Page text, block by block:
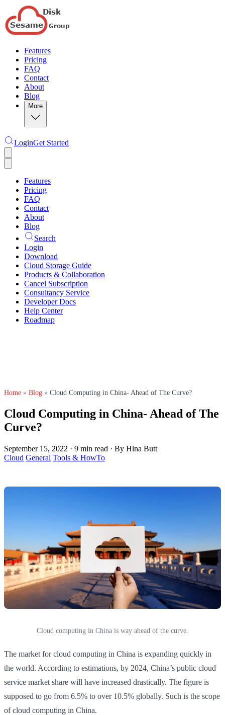
Features
Pricing
FAQ
Contact
About
Blog
More
LoginGet Started
Features
Pricing
FAQ
Contact
About
Blog
Search
Login
Download
Cloud Storage Guide
Products & Collaboration
Cancel Subscription
Consultancy Service
Developer Docs
Help Center
Roadmap
Home » Blog » Cloud Computing in China- Ahead of The Curve?
Cloud Computing in China- Ahead of The
Curve?
September 15, 2022 · 9 min read · By Hina Butt
Cloud General Tools & HowTo
Cloud computing in China is way ahead of the curve.
The market for cloud computing in China is expanding quickly in
the world. According to estimations, by 2024, China’s public cloud
service market share will have increased drastically. The figure is
supposed to go from 6.5% to over 10.5% globally. Such is the scope
of cloud computing in China.